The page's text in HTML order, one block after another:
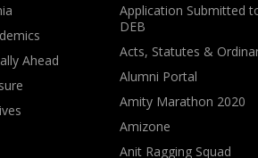
Ahead
Application Submitted
DEB
Acts, Statutes &
Alumni Portal
Amity Marathon 2020
Amizone
Anit Ragging Squad